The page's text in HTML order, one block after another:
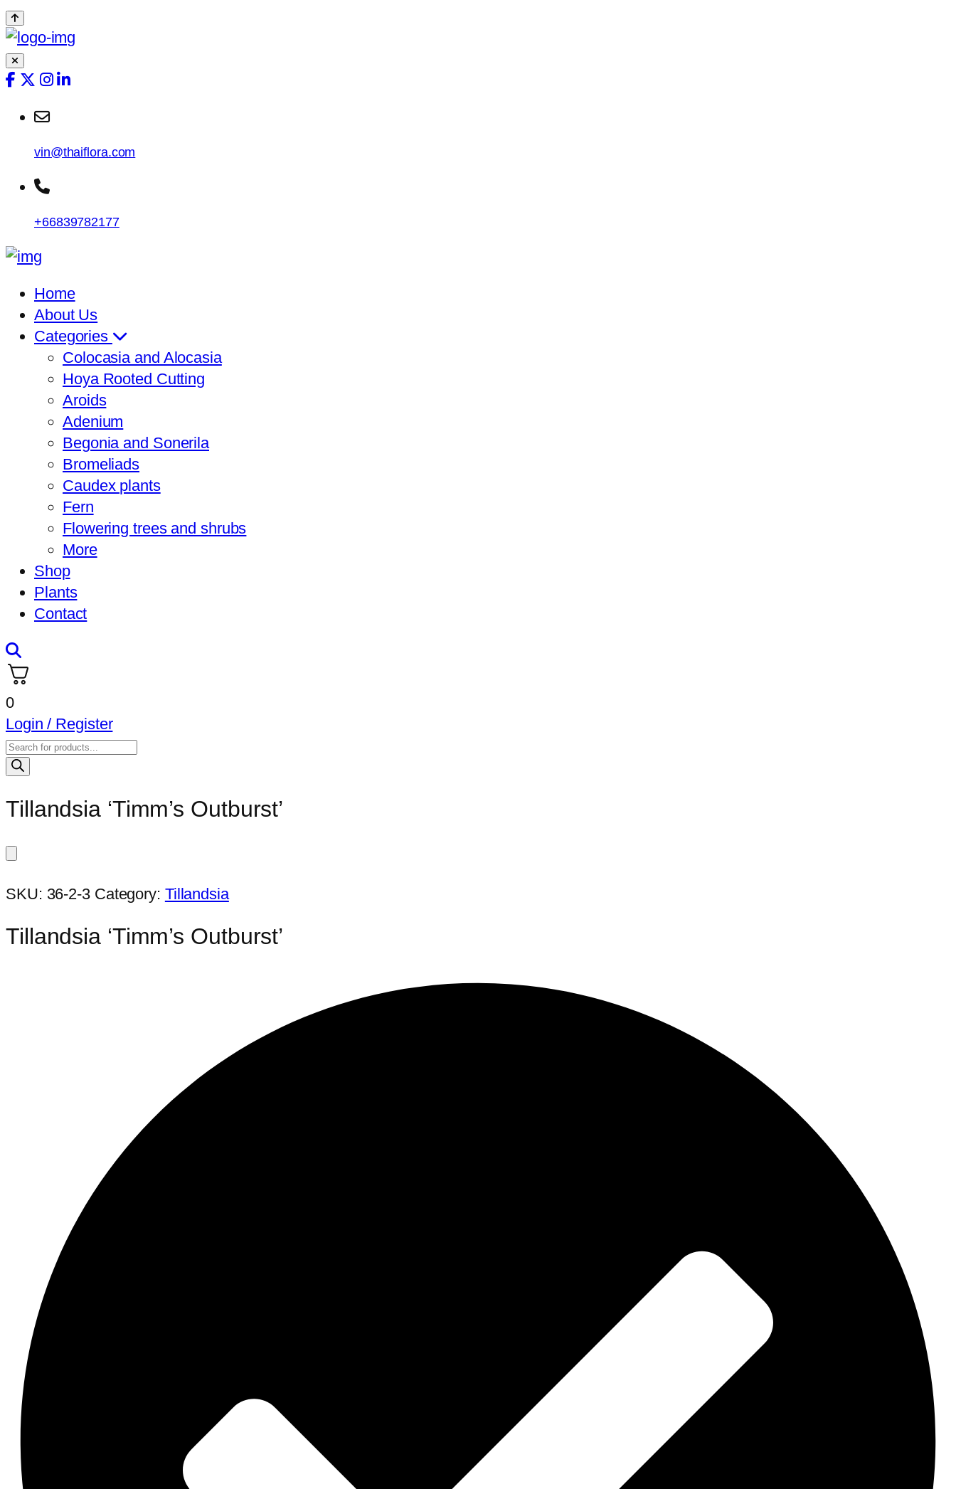
vin@thaiflora.com
+66839782177
Home
About Us
Categories
Colocasia and Alocasia
Hoya Rooted Cutting
Aroids
Adenium
Begonia and Sonerila
Bromeliads
Caudex plants
Fern
Flowering trees and shrubs
More
Shop
Plants
Contact
0
Login / Register
Products
search
Tillandsia ‘Timm’s Outburst’
SKU: 36-2-3 Category: Tillandsia
Tillandsia ‘Timm’s Outburst’